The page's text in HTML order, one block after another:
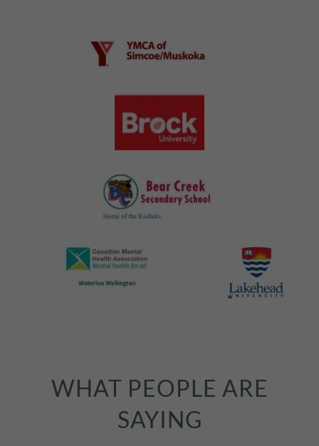
WHAT PEOPLE ARE
SAYING